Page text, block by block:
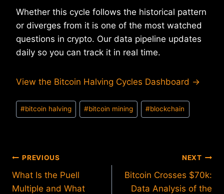
Whether this cycle follows the historical pattern
or diverges from it is one of the most watched
questions in crypto. Our data pipeline updates
daily so you can track it in real time.
View the Bitcoin Halving Cycles Dashboard →
Post
Tags:
#bitcoin halving #bitcoin mining #blockchain
Post
navigation
PREVIOUS
What Is the Puell
Multiple and What
NEXT
Bitcoin Crosses $70k:
Data Analysis of the